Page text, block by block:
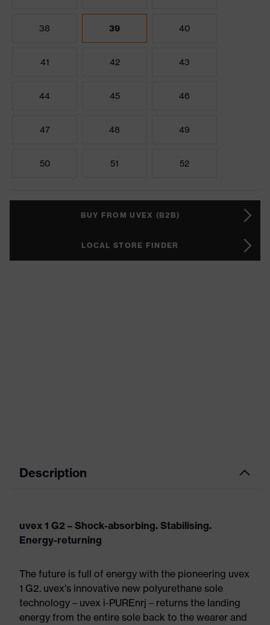
38 39 40
41 42 43
44 45 46
47 48 49
50 51 52
BUY FROM UVEX (B2B)
LOCAL STORE FINDER
Description
uvex 1 G2 – Shock-absorbing. Stabilising.
Energy-returning
The future is full of energy with the pioneering uvex
1 G2. uvex's innovative new polyurethane sole
technology – uvex i-PUREnrj – returns the landing
energy from the entire sole back to the wearer and